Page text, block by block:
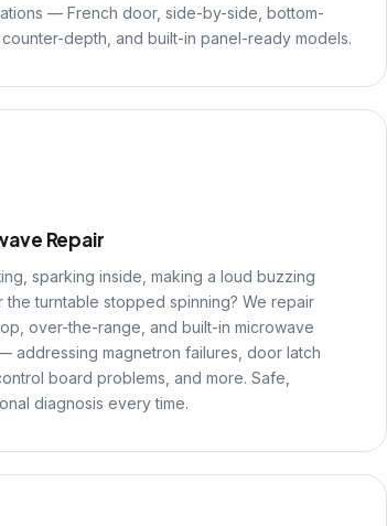
— French door, side-by-side, bottom-
depth, and built-in panel-ready models.
Repair
sparking inside, making a loud buzzing
the turntable stopped spinning? We repair
over-the-range, and built-in microwave
addressing magnetron failures, door latch
board problems, and more. Safe,
diagnosis every time.